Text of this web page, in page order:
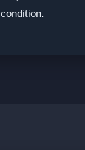
condition.